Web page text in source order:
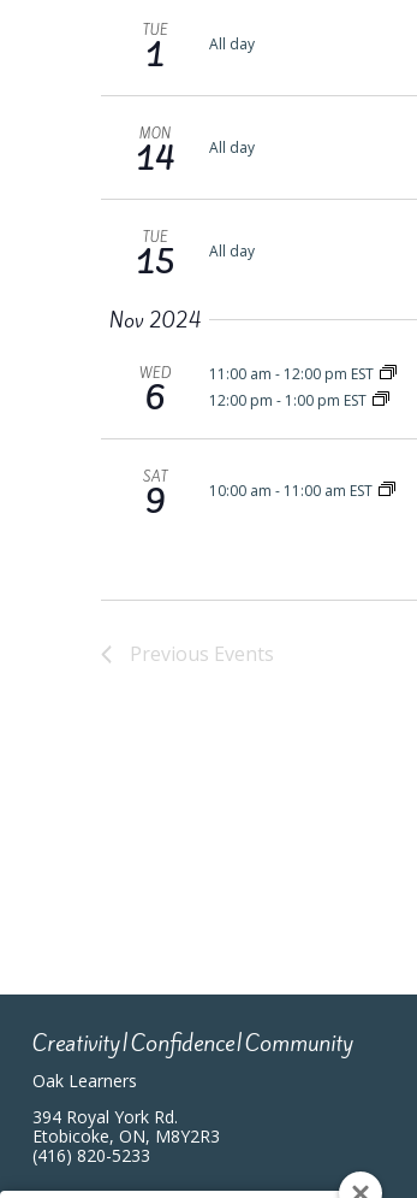
TUE
1 All day
MON
14 All day
TUE
15 All day
Nov 2024
WED
6
11:00 am - 12:00 pm EST
12:00 pm - 1:00 pm EST
SAT
9 10:00 am - 11:00 am EST
Previous Events
Creativity|Confidence|Community
Oak Learners
394 Royal York Rd.
Etobicoke, ON, M8Y2R3
(416) 820-5233